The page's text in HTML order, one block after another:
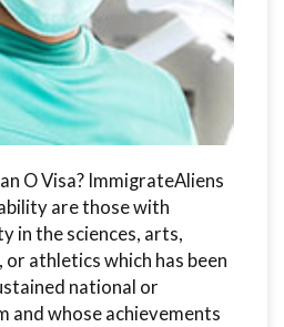
O Visa? ImmigrateAliens
are those with
in the sciences, arts,
or athletics which has been
national or
and whose achievements